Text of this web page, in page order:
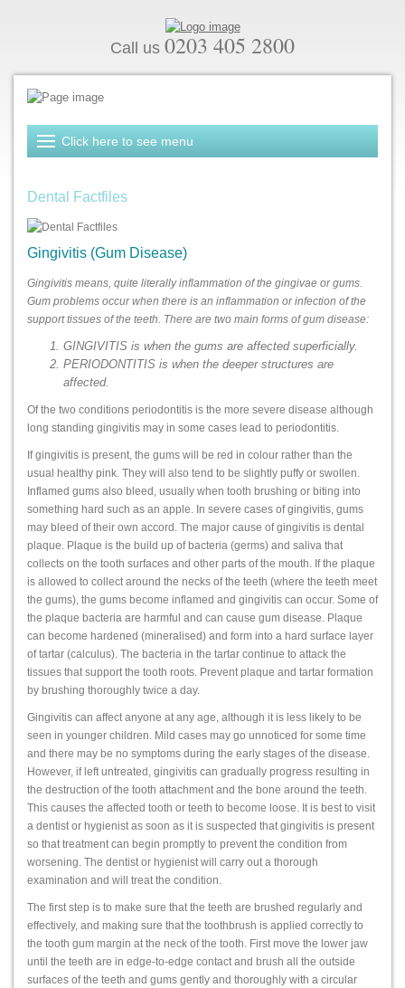
Call us 0203 405 2800
Dental Factfiles
Gingivitis (Gum Disease)
Gingivitis means, quite literally inflammation of the gingivae or gums.
Gum problems occur when there is an inflammation or infection of the
support tissues of the teeth. There are two main forms of gum disease:
GINGIVITIS is when the gums are affected superficially.
PERIODONTITIS is when the deeper structures are
affected.
Of the two conditions periodontitis is the more severe disease although
long standing gingivitis may in some cases lead to periodontitis.
If gingivitis is present, the gums will be red in colour rather than the
usual healthy pink. They will also tend to be slightly puffy or swollen.
Inflamed gums also bleed, usually when tooth brushing or biting into
something hard such as an apple. In severe cases of gingivitis, gums
may bleed of their own accord. The major cause of gingivitis is dental
plaque. Plaque is the build up of bacteria (germs) and saliva that
collects on the tooth surfaces and other parts of the mouth. If the plaque
is allowed to collect around the necks of the teeth (where the teeth meet
the gums), the gums become inflamed and gingivitis can occur. Some of
the plaque bacteria are harmful and can cause gum disease. Plaque
can become hardened (mineralised) and form into a hard surface layer
of tartar (calculus). The bacteria in the tartar continue to attack the
tissues that support the tooth roots. Prevent plaque and tartar formation
by brushing thoroughly twice a day.
Gingivitis can affect anyone at any age, although it is less likely to be
seen in younger children. Mild cases may go unnoticed for some time
and there may be no symptoms during the early stages of the disease.
However, if left untreated, gingivitis can gradually progress resulting in
the destruction of the tooth attachment and the bone around the teeth.
This causes the affected tooth or teeth to become loose. It is best to visit
a dentist or hygienist as soon as it is suspected that gingivitis is present
so that treatment can begin promptly to prevent the condition from
worsening. The dentist or hygienist will carry out a thorough
examination and will treat the condition.
The first step is to make sure that the teeth are brushed regularly and
effectively, and making sure that the toothbrush is applied correctly to
the tooth gum margin at the neck of the tooth. First move the lower jaw
until the teeth are in edge-to-edge contact and brush all the outside
surfaces of the teeth and gums gently and thoroughly with a circular